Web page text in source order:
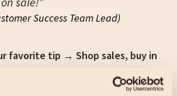
Success Team Lead)
favorite tip → Shop sales, buy in
and stores will run sales on